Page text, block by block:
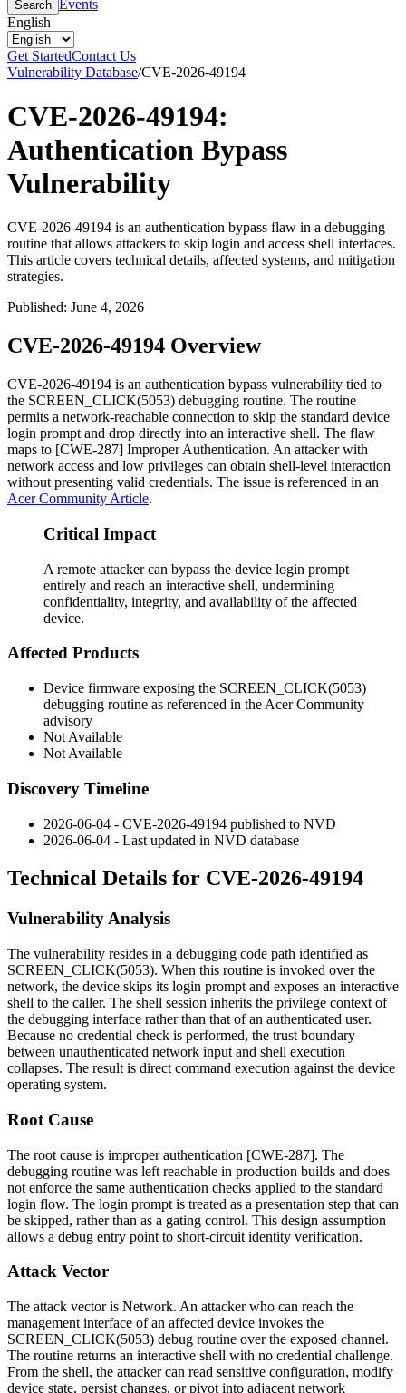
Search Events
English
Get StartedContact Us
Vulnerability Database/CVE-2026-49194
CVE-2026-49194:
Authentication Bypass
Vulnerability
CVE-2026-49194 is an authentication bypass flaw in a debugging
routine that allows attackers to skip login and access shell interfaces.
This article covers technical details, affected systems, and mitigation
strategies.
Published: June 4, 2026
CVE-2026-49194 Overview
CVE-2026-49194 is an authentication bypass vulnerability tied to
the SCREEN_CLICK(5053) debugging routine. The routine
permits a network-reachable connection to skip the standard device
login prompt and drop directly into an interactive shell. The flaw
maps to [CWE-287] Improper Authentication. An attacker with
network access and low privileges can obtain shell-level interaction
without presenting valid credentials. The issue is referenced in an
Acer Community Article.
Critical Impact
A remote attacker can bypass the device login prompt
entirely and reach an interactive shell, undermining
confidentiality, integrity, and availability of the affected
device.
Affected Products
Device firmware exposing the SCREEN_CLICK(5053)
debugging routine as referenced in the Acer Community
advisory
Not Available
Not Available
Discovery Timeline
2026-06-04 - CVE-2026-49194 published to NVD
2026-06-04 - Last updated in NVD database
Technical Details for CVE-2026-49194
Vulnerability Analysis
The vulnerability resides in a debugging code path identified as
SCREEN_CLICK(5053). When this routine is invoked over the
network, the device skips its login prompt and exposes an interactive
shell to the caller. The shell session inherits the privilege context of
the debugging interface rather than that of an authenticated user.
Because no credential check is performed, the trust boundary
between unauthenticated network input and shell execution
collapses. The result is direct command execution against the device
operating system.
Root Cause
The root cause is improper authentication [CWE-287]. The
debugging routine was left reachable in production builds and does
not enforce the same authentication checks applied to the standard
login flow. The login prompt is treated as a presentation step that can
be skipped, rather than as a gating control. This design assumption
allows a debug entry point to short-circuit identity verification.
Attack Vector
The attack vector is Network. An attacker who can reach the
management interface of an affected device invokes the
SCREEN_CLICK(5053) debug routine over the exposed channel.
The routine returns an interactive shell with no credential challenge.
From the shell, the attacker can read sensitive configuration, modify
device state, persist changes, or pivot into adjacent network